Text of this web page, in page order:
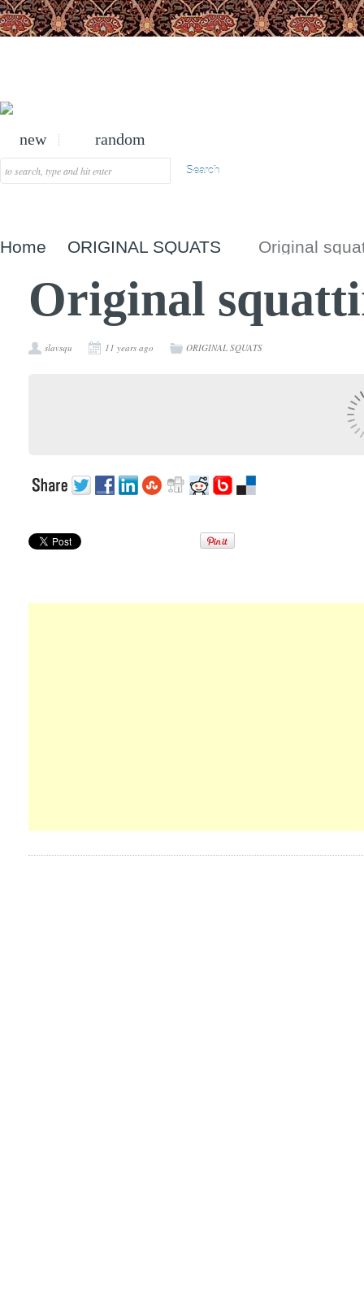
new random
Home ORIGINAL SQUATS Original
Original
slavsqu 11 years ago ORIGINAL SQUATS